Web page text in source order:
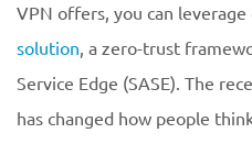
VPN offers, you can leverage
solution, a zero-trust
Service Edge (SASE). The
has changed how people